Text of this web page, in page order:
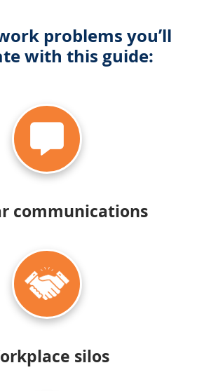
problems you’ll
with this guide:
communications
silos